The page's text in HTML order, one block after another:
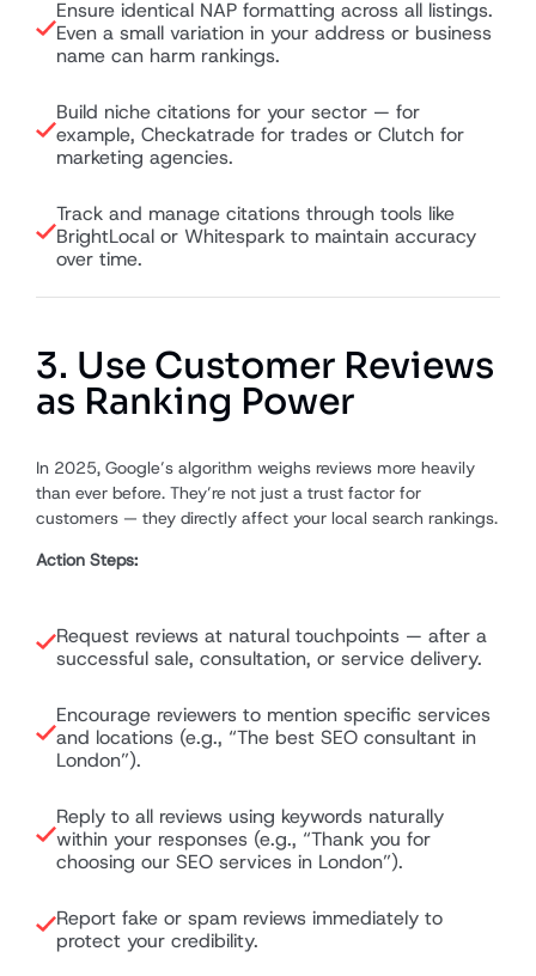
Ensure identical NAP formatting across all listings.
Even a small variation in your address or business
name can harm rankings.
Build niche citations for your sector — for
example, Checkatrade for trades or Clutch for
marketing agencies.
Track and manage citations through tools like
BrightLocal or Whitespark to maintain accuracy
over time.
3. Use Customer Reviews
as Ranking Power
In 2025, Google’s algorithm weighs reviews more heavily
than ever before. They’re not just a trust factor for
customers — they directly affect your local search rankings.
Action Steps:
Request reviews at natural touchpoints — after a
successful sale, consultation, or service delivery.
Encourage reviewers to mention specific services
and locations (e.g., “The best SEO consultant in
London”).
Reply to all reviews using keywords naturally
within your responses (e.g., “Thank you for
choosing our SEO services in London”).
Report fake or spam reviews immediately to
protect your credibility.